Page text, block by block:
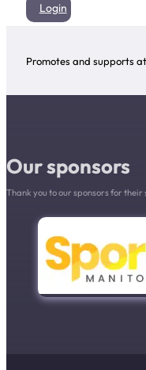
Login
Promotes and supports
Our sponsors
Thank you to our sponsors for